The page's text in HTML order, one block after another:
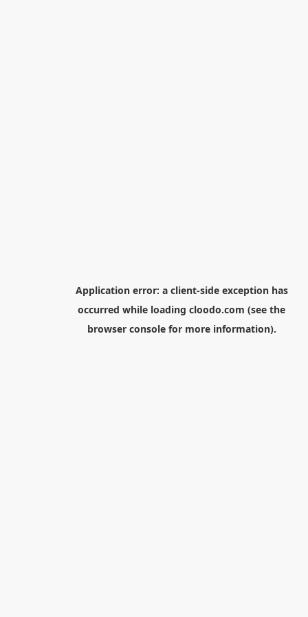
Application error: a client-side exception has
occurred while loading cloodo.com (see the
browser consolefor more information).